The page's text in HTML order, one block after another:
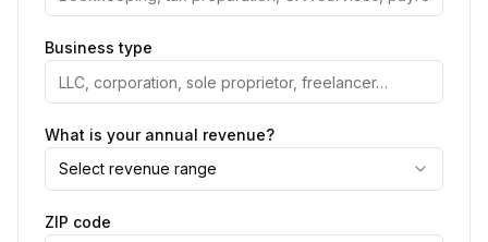
Business type
What is your annual revenue?
Select revenue range
ZIP code